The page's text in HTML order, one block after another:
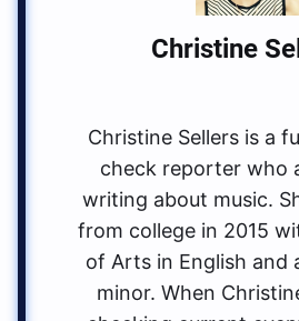
Christine
Christine Sellers is a
check reporter who
writing about music.
from college in 2015
of Arts in English and
minor. When